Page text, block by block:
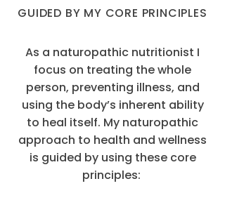
GUIDED BY MY CORE PRINCIPLES
As a naturopathic nutritionist I
focus on treating the whole
person, preventing illness, and
using the body’s inherent ability
to heal itself. My naturopathic
approach to health and wellness
is guided by using these core
principles: